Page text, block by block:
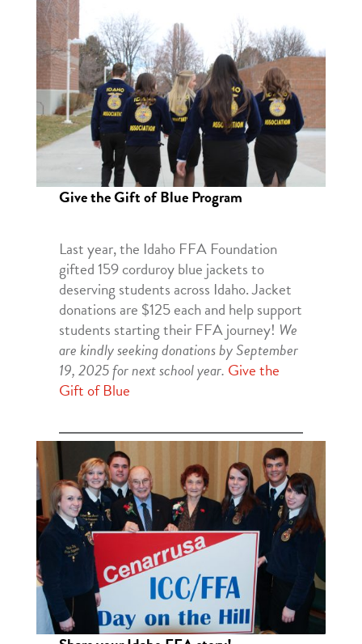
Give the Gift of Blue Program
Last year, the Idaho FFA Foundation
gifted 159 corduroy blue jackets to
deserving students across Idaho. Jacket
donations are $125 each and help support
students starting their FFA journey! We
are kindly seeking donations by September
19, 2025 for next school year. Give the
Gift of Blue